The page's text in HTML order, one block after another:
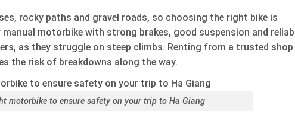
rocky paths and gravel roads, so choosing the right bike is
motorbike with strong brakes, good suspension and
as they struggle on steep climbs. Renting from a trusted shop
the risk of breakdowns along the way.
motorbike to ensure safety on your trip to Ha Giang